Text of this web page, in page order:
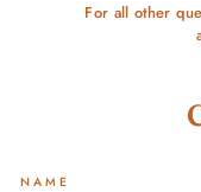
For all other
NAME